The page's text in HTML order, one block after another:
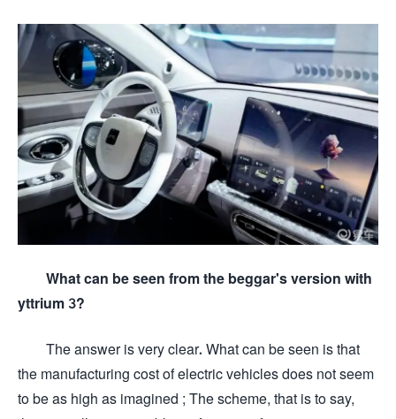
What can be seen from the beggar's version with
yttrium 3?
The answer is very clear. What can be seen is that
the manufacturing cost of electric vehicles does not seem
to be as high as imagined ; The scheme, that is to say,